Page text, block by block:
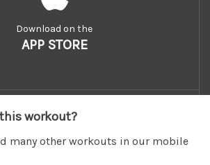
workout?
many other workouts in our mobile
Download on the
APP STORE